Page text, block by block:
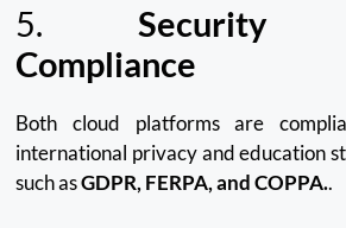
5.
Security
Compliance
Both cloud platforms are
international privacy and education
such asGDPR, FERPA, and COPPA..